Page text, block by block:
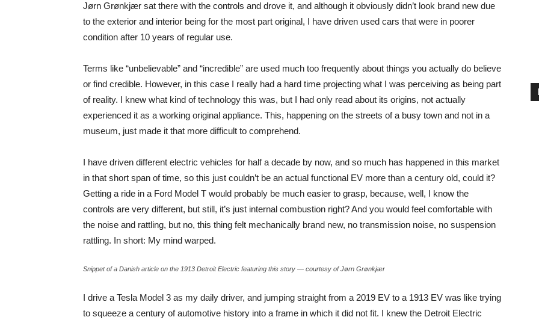
Jørn Grønkjær sat there with the controls and drove it, and although it obviously didn’t look brand new due
to the exterior and interior being for the most part original, I have driven used cars that were in poorer
condition after 10 years of regular use.
Terms like “unbelievable” and “incredible” are used much too frequently about things you actually do believe
or find credible. However, in this case I really had a hard time projecting what I was perceiving as being part
of reality. I knew what kind of technology this was, but I had only read about its origins, not actually
experienced it as a working original appliance. This, happening on the streets of a busy town and not in a
museum, just made it that more difficult to comprehend.
I have driven different electric vehicles for half a decade by now, and so much has happened in this market
in that short span of time, so this just couldn’t be an actual functional EV more than a century old, could it?
Getting a ride in a Ford Model T would probably be much easier to grasp, because, well, I know the
controls are very different, but still, it’s just internal combustion right? And you would feel comfortable with
the noise and rattling, but no, this thing felt mechanically brand new, no transmission noise, no suspension
rattling. In short: My mind warped.
Snippet of a Danish article on the 1913 Detroit Electric featuring this story — courtesy of Jørn Grønkjær
I drive a Tesla Model 3 as my daily driver, and jumping straight from a 2019 EV to a 1913 EV was like trying
to squeeze a century of automotive history into a frame in which it did not fit. I knew the Detroit Electric